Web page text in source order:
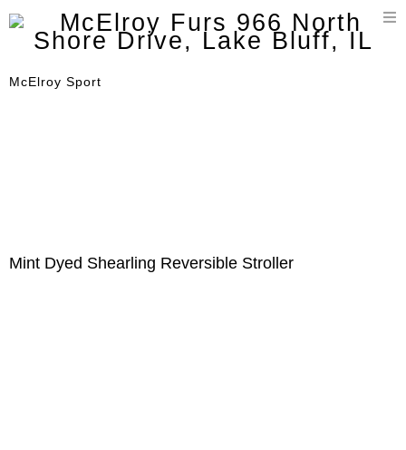
McElroy Sport
Mint Dyed Shearling Reversible Stroller